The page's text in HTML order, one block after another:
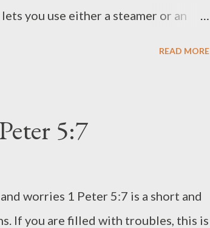
you use either a steamer or an
(Rice flour, all purpose flour, cake
sugar (lessen or add a bit more as
READ MORE
5:7
worries 1 Peter 5:7 is a short and
If you are filled with troubles, this is